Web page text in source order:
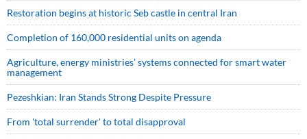
Restoration begins at historic Seb castle in central Iran
Completion of 160,000 residential units on agenda
Agriculture, energy ministries’ systems connected for smart water
management
Pezeshkian: Iran Stands Strong Despite Pressure
From 'total surrender' to total disapproval